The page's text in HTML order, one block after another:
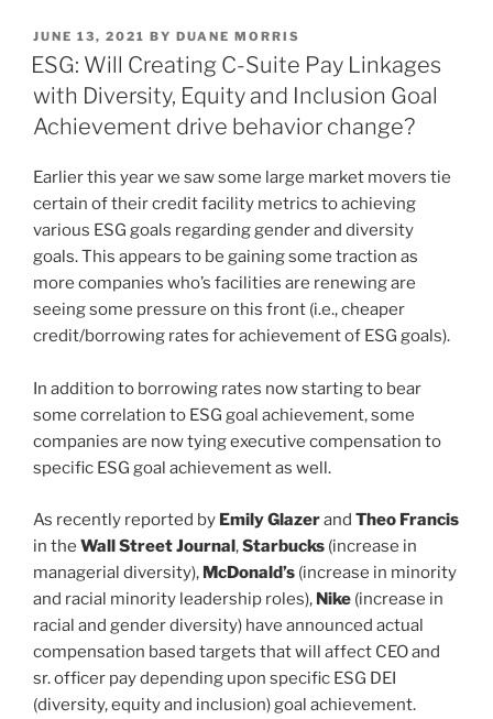
k
e
dI
n
c
e
b
o
o
k
ai
l
ar
e
POSTED
ON
JUNE 13, 2021 BY DUANE MORRIS
ESG: Will Creating C-Suite Pay Linkages
with Diversity, Equity and Inclusion Goal
Achievement drive behavior change?
Earlier this year we saw some large market movers tie
certain of their credit facility metrics to achieving
various ESG goals regarding gender and diversity
goals. This appears to be gaining some traction as
more companies who’s facilities are renewing are
seeing some pressure on this front (i.e., cheaper
credit/borrowing rates for achievement of ESG goals).
In addition to borrowing rates now starting to bear
some correlation to ESG goal achievement, some
companies are now tying executive compensation to
specific ESG goal achievement as well.
As recently reported by Emily Glazerand Theo Francis
in the Wall Street Journal,Starbucks (increase in
managerial diversity), McDonald’s (increase in minority
and racial minority leadership roles), Nike (increase in
racial and gender diversity) have announced actual
compensation based targets that will affect CEO and
sr. officer pay depending upon specific ESG DEI
(diversity, equity and inclusion) goal achievement.